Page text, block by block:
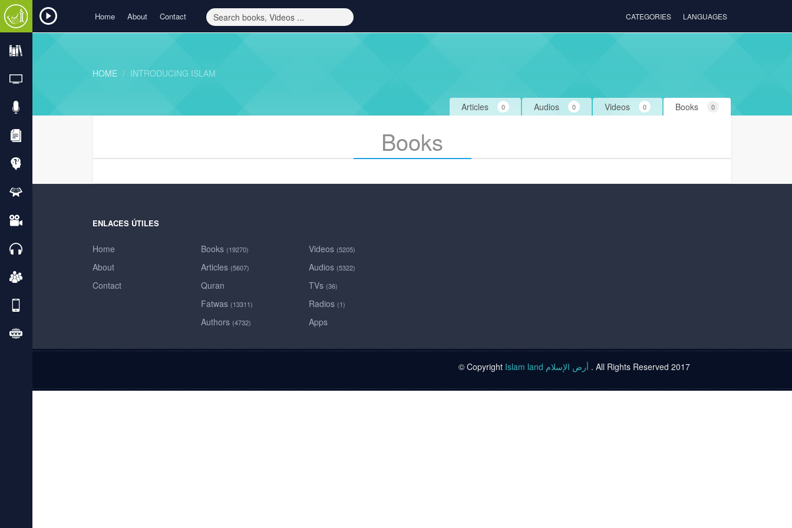
Home About Contact CATEGORIES LANGUAGES
HOME INTRODUCING ISLAM
Books 0
Videos 0
Audios 0
Articles 0
Books
ENLACES ÚTILES
Home
About
Contact
Books (19270)
Articles (5607)
Quran
Fatwas (13311)
Authors (4732)
Videos (5205)
Audios (5322)
TVs (36)
Radios (1)
Apps
© Copyright Islam land أرض الإسلام . All Rights Reserved 2017